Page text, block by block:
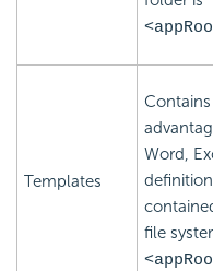
Templates
Word,
file